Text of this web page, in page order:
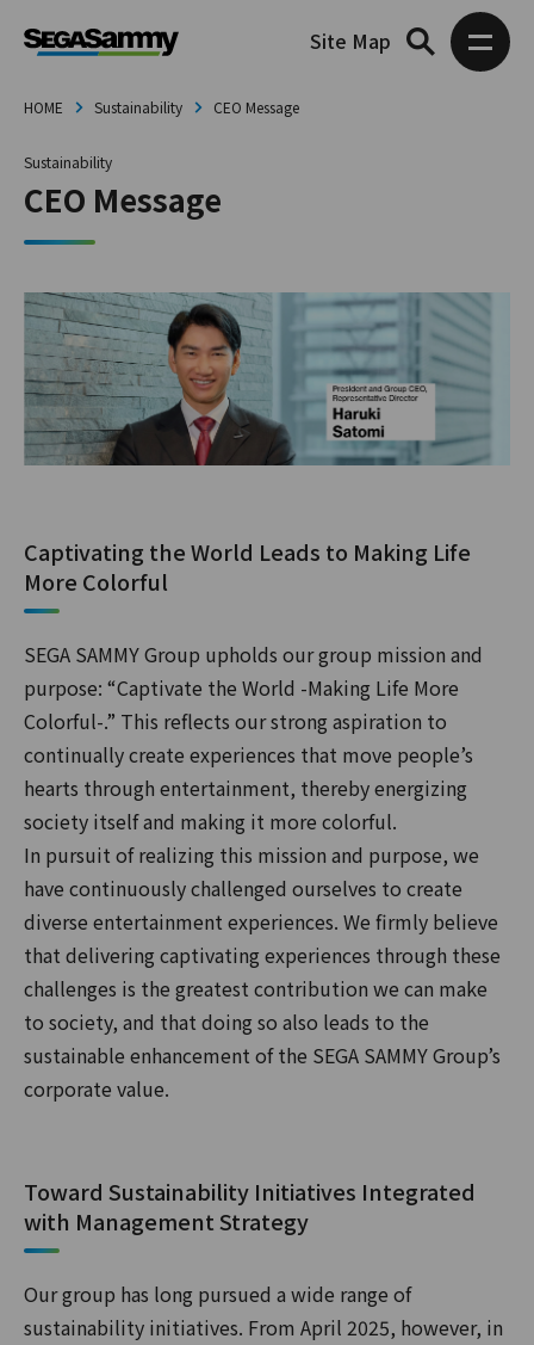
Site Map
HOME Sustainability CEO Message
Sustainability
CEO Message
Captivating the World Leads to Making Life
More Colorful
SEGA SAMMY Group upholds our group mission and
purpose: “Captivate the World -Making Life More
Colorful-.” This reflects our strong aspiration to
continually create experiences that move people’s
hearts through entertainment, thereby energizing
society itself and making it more colorful.
In pursuit of realizing this mission and purpose, we
have continuously challenged ourselves to create
diverse entertainment experiences. We firmly believe
that delivering captivating experiences through these
challenges is the greatest contribution we can make
to society, and that doing so also leads to the
sustainable enhancement of the SEGA SAMMY Group’s
corporate value.
Toward Sustainability Initiatives Integrated
with Management Strategy
Our group has long pursued a wide range of
sustainability initiatives. From April 2025, however, in